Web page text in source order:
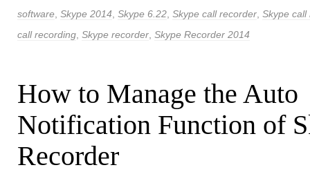
software Skype 2014 Skype 6.22 Skype call recorder Skype call
call recording Skype recorder Skype Recorder 2014
How to Manage the Auto
Notification Function of
Recorder